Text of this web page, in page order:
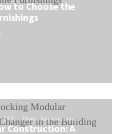
to Choose the
DIY Home Improvement
Construction: A